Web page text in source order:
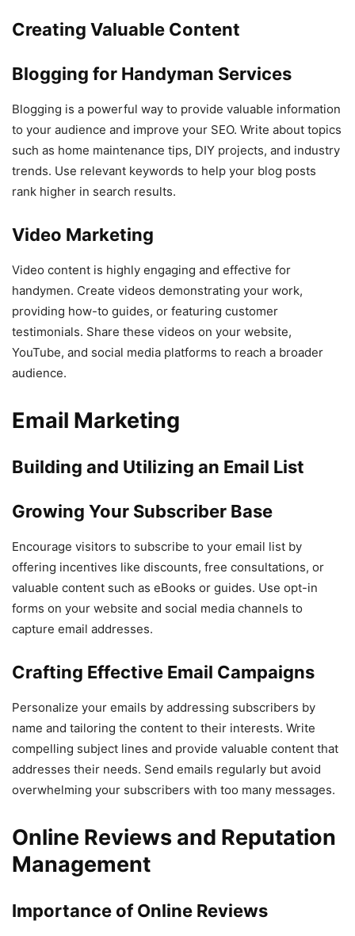
Creating Valuable Content
Blogging for Handyman Services
Blogging is a powerful way to provide valuable information
to your audience and improve your SEO. Write about topics
such as home maintenance tips, DIY projects, and industry
trends. Use relevant keywords to help your blog posts
rank higher in search results.
Video Marketing
Video content is highly engaging and effective for
handymen. Create videos demonstrating your work,
providing how-to guides, or featuring customer
testimonials. Share these videos on your website,
YouTube, and social media platforms to reach a broader
audience.
Email Marketing
Building and Utilizing an Email List
Growing Your Subscriber Base
Encourage visitors to subscribe to your email list by
offering incentives like discounts, free consultations, or
valuable content such as eBooks or guides. Use opt-in
forms on your website and social media channels to
capture email addresses.
Crafting Effective Email Campaigns
Personalize your emails by addressing subscribers by
name and tailoring the content to their interests. Write
compelling subject lines and provide valuable content that
addresses their needs. Send emails regularly but avoid
overwhelming your subscribers with too many messages.
Online Reviews and Reputation
Management
Importance of Online Reviews